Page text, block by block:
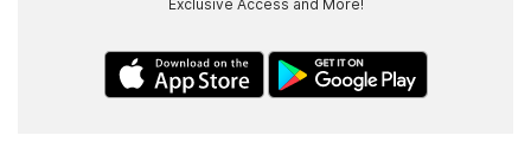
Exclusive Access and More!